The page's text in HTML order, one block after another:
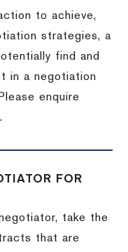
to achieve,
strategies, a
find and
in a negotiation
enquire
FOR
take the
that are